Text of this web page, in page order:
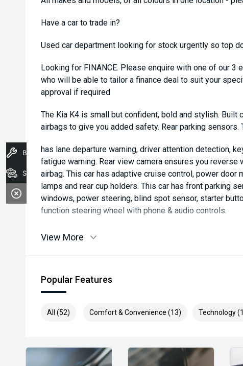
Have a car to trade in?
Used car department looking for stock urgently so top
Looking for FINANCE. Please enquire with one of our 3
who will be able to tailor a finance deal to suit your
approval if required
The Kia K4 is small but confident, bold and stylish. Built
airbags to give you added safety. Rear parking sensors.
has lane departure warning, driver attention detection,
fatigue warning. Rear view camera ensures you reverse
airbag. This car has adaptive cruise control, power door
lamps and rear cup holders. This car has front parking
windows, power steering, blind spot sensor, starter
function steering wheel with phone & audio controls.
View More
Popular Features
All (52) Comfort & Convenience (13) Technology